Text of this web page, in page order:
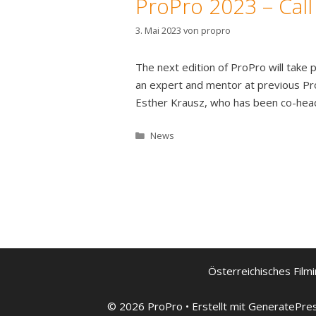
ProPro 2023 –
3. Mai 2023 von propro
The next edition of ProPro will take
an expert and mentor at previous
Esther Krausz, who has been co-
Kategorien
News
Österreichisches
© 2026 ProPro • Erstellt mit